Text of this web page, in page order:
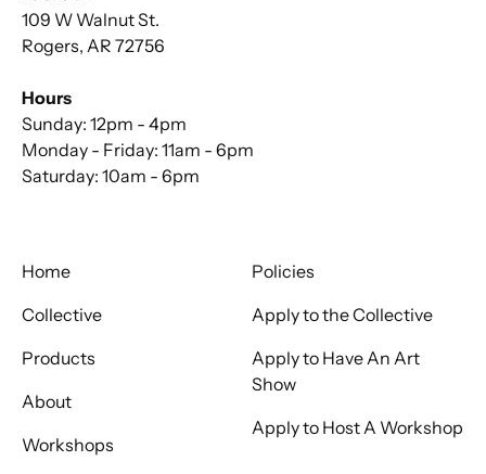
109 W Walnut St.
Rogers, AR 72756
Hours
Sunday: 12pm - 4pm
Monday - Friday: 11am - 6pm
Saturday: 10am - 6pm
Home
Collective
Products
About
Workshops
Policies
Apply to the Collective
Apply to Have An Art
Show
Apply to Host A Workshop